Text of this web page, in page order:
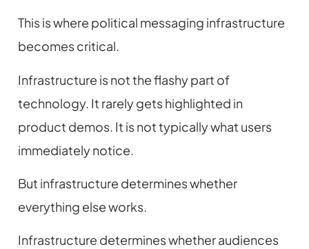
This is where political messaging infrastructure
becomes critical.
Infrastructure is not the flashy part of
technology. It rarely gets highlighted in
product demos. It is not typically what users
immediately notice.
But infrastructure determines whether
everything else works.
Infrastructure determines whether audiences